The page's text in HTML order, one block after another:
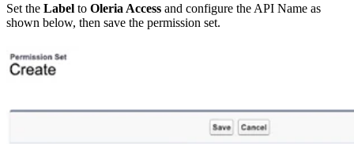
Set the Label to Oleria Access and configure the API Name as
shown below, then save the permission set.